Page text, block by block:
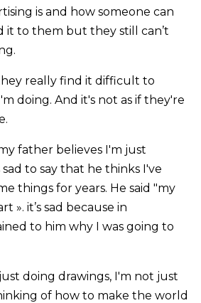
is and how someone can
it to them but they still can’t
really find it difficult to
doing. And it's not as if they're
father believes I'm just
sad to say that he thinks I've
things for years. He said "my
». it’s sad because in
to him why I was going to
doing drawings, I'm not just
of how to make the world